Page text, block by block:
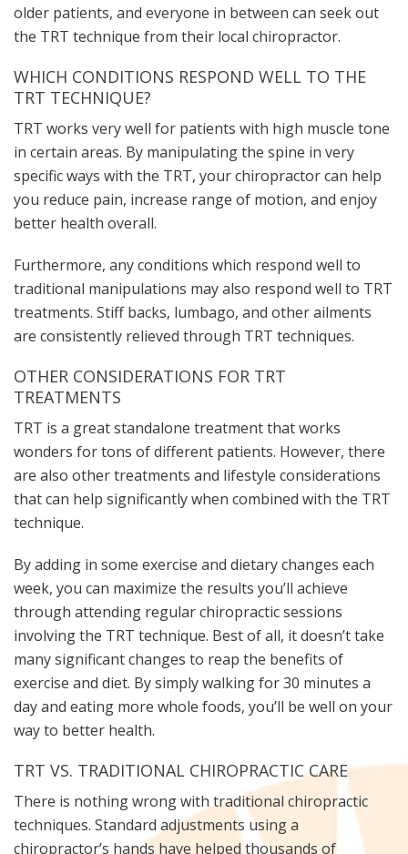
older patients, and everyone in between can seek out
the TRT technique from their local chiropractor.
WHICH CONDITIONS RESPOND WELL TO THE
TRT TECHNIQUE?
TRT works very well for patients with high muscle tone
in certain areas. By manipulating the spine in very
specific ways with the TRT, your chiropractor can help
you reduce pain, increase range of motion, and enjoy
better health overall.
Furthermore, any conditions which respond well to
traditional manipulations may also respond well to TRT
treatments. Stiff backs, lumbago, and other ailments
are consistently relieved through TRT techniques.
OTHER CONSIDERATIONS FOR TRT
TREATMENTS
TRT is a great standalone treatment that works
wonders for tons of different patients. However, there
are also other treatments and lifestyle considerations
that can help significantly when combined with the TRT
technique.
By adding in some exercise and dietary changes each
week, you can maximize the results you’ll achieve
through attending regular chiropractic sessions
involving the TRT technique. Best of all, it doesn’t take
many significant changes to reap the benefits of
exercise and diet. By simply walking for 30 minutes a
day and eating more whole foods, you’ll be well on your
way to better health.
TRT VS. TRADITIONAL CHIROPRACTIC CARE
There is nothing wrong with traditional chiropractic
techniques. Standard adjustments using a
chiropractor’s hands have helped thousands of